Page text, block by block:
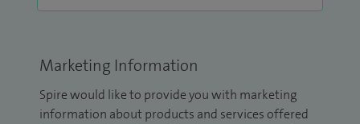
Marketing Information
Spire would like to provide you with marketing
information about products and services offered